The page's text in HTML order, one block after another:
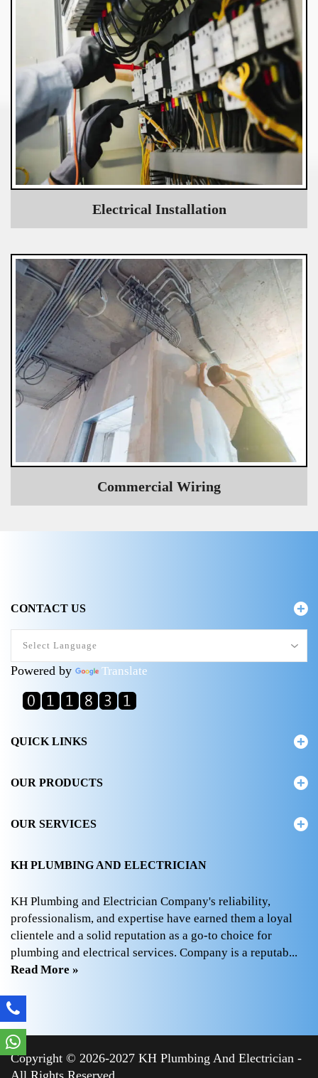
Electrical Installation
Commercial Wiring
CONTACT US
Powered by Translate
QUICK LINKS
OUR PRODUCTS
OUR SERVICES
KH PLUMBING AND ELECTRICIAN
KH Plumbing and Electrician Company's reliability,
professionalism, and expertise have earned them a loyal
clientele and a solid reputation as a go-to choice for
plumbing and electrical services. Company is a reputab...
Read More »
Copyright © 2026-2027 KH Plumbing And Electrician -
All Rights Reserved.